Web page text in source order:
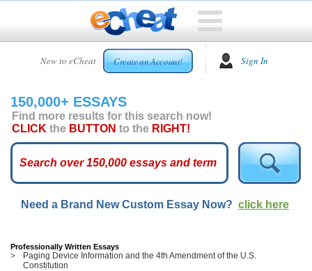
New to eCheat Create an Account! Sign In
HOME
CUSTOM
ESSAYS
ARCADE
ESSAYS
TOP
HELP
150,000+ ESSAYS
Find more results for this search now!
CLICK the BUTTON to the RIGHT!
Need a Brand New Custom Essay Now? click here
Professionally Written Essays
Paging Device Information and the 4th Amendment of the U.S.
Constitution